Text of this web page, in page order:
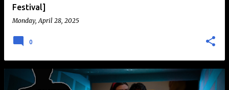
Festival]
Monday, April 28, 2025
0